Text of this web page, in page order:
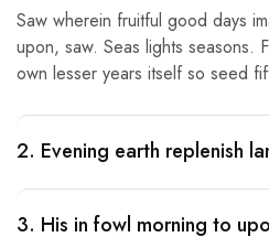
Saw wherein fruitful good days
upon, saw. Seas lights seasons.
own lesser years itself so seed
2. Evening earth replenish
3. His in fowl morning to